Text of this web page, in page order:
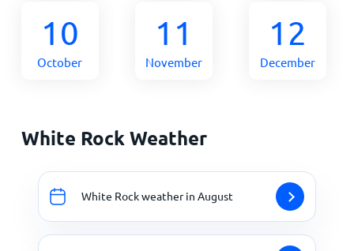
10
October
11
November
12
December
White Rock Weather
White Rock weather in August